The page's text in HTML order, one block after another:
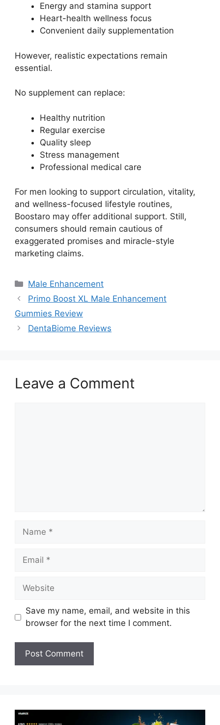
Energy and stamina support
Heart-health wellness focus
Convenient daily supplementation
However, realistic expectations remain
essential.
No supplement can replace:
Healthy nutrition
Regular exercise
Quality sleep
Stress management
Professional medical care
For men looking to support circulation, vitality,
and wellness-focused lifestyle routines,
Boostaro may offer additional support. Still,
consumers should remain cautious of
exaggerated promises and miracle-style
marketing claims.
Categories
Male Enhancement
Primo Boost XL Male Enhancement
Gummies Review
DentaBiome Reviews
Leave a Comment
Name
Email
Website
Save my name, email, and website in this
browser for the next time I comment.